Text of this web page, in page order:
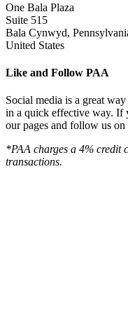
One Bala Plaza
Suite 515
Bala Cynwyd,
United States
Like and Follow PAA
Social media is a great
in a quick effective way. If
our pages and follow us
*PAA charges a 4% credit
transactions.